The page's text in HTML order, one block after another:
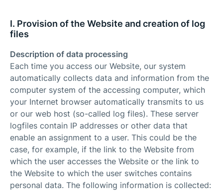
I. Provision of the Website and creation of log
files
Description of data processing
Each time you access our Website, our system
automatically collects data and information from the
computer system of the accessing computer, which
your Internet browser automatically transmits to us
or our web host (so-called log files). These server
logfiles contain IP addresses or other data that
enable an assignment to a user. This could be the
case, for example, if the link to the Website from
which the user accesses the Website or the link to
the Website to which the user switches contains
personal data. The following information is collected: